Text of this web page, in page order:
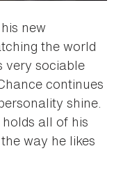
new
the world
very sociable
continues
shine.
all of his
way he likes